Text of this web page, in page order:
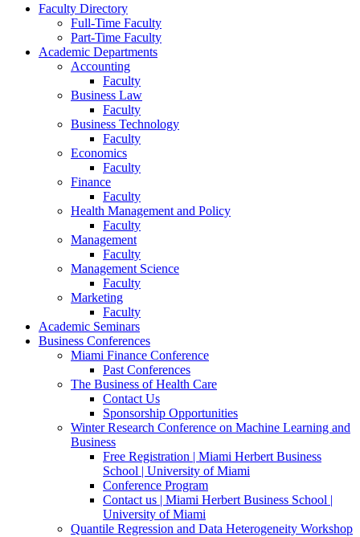
Faculty Directory
Full-Time Faculty
Part-Time Faculty
Academic Departments
Accounting
Faculty
Business Law
Faculty
Business Technology
Faculty
Economics
Faculty
Finance
Faculty
Health Management and Policy
Faculty
Management
Faculty
Management Science
Faculty
Marketing
Faculty
Academic Seminars
Business Conferences
Miami Finance Conference
Past Conferences
The Business of Health Care
Contact Us
Sponsorship Opportunities
Winter Research Conference on Machine Learning and
Business
Free Registration | Miami Herbert Business
School | University of Miami
Conference Program
Contact us | Miami Herbert Business School |
University of Miami
Quantile Regression and Data Heterogeneity Workshop